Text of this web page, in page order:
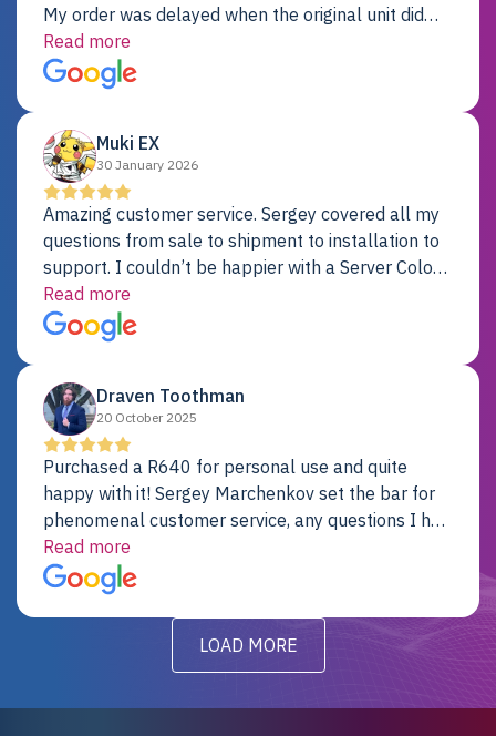
My order was delayed when the original unit did
not pass testing. It was replaced and is working
just fine. My alternative was paying $25K for a new
Dell server.
Read more
Muki EX
30 January 2026
Amazing customer service. Sergey covered all my
questions from sale to shipment to installation to
support. I couldn’t be happier with a Server Colo
provider.
Read more
Draven Toothman
20 October 2025
Purchased a R640 for personal use and quite
happy with it! Sergey Marchenkov set the bar for
phenomenal customer service, any questions I had
were addressed in a timely matter! I will be back
for future projects.
Read more
LOAD MORE